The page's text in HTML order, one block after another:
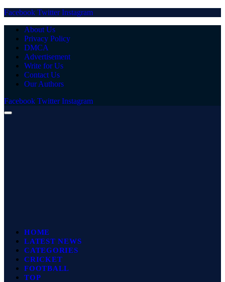
Facebook Twitter Instagram
About Us
Privacy Policy
DMCA
Advertisement
Write for Us
Contact Us
Our Authors
Facebook Twitter Instagram
HOME
LATEST NEWS
CATEGORIES
CRICKET
FOOTBALL
TOP